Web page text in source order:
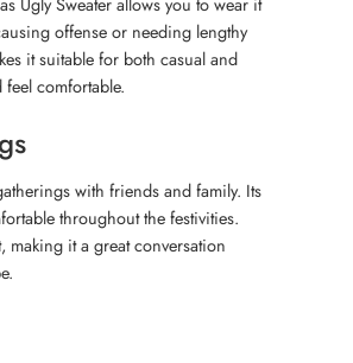
offense or needing lengthy
it suitable for both casual and
comfortable.
with friends and family. Its
throughout the festivities.
it a great conversation